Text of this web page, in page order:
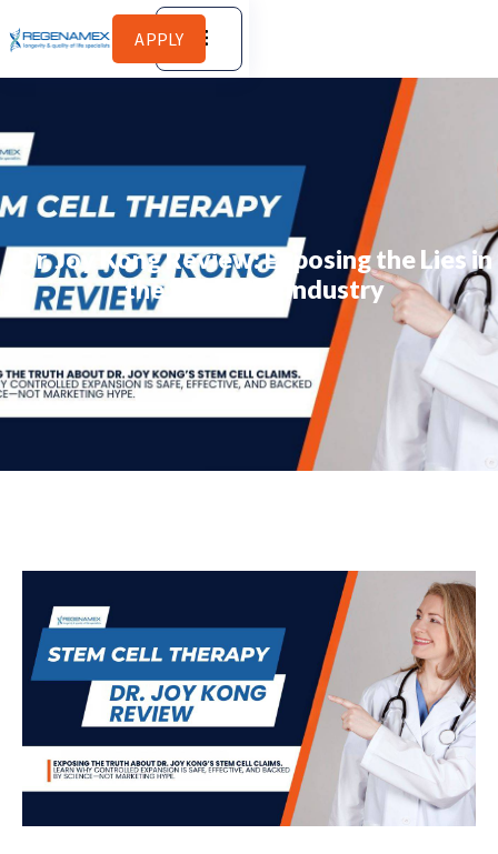
APPLY
Dr. Joy Kong Review: Exposing the Lies in
the Stem Cell Industry